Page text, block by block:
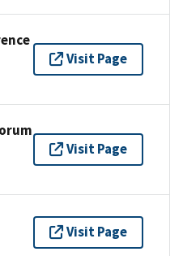
Visit Page
Visit Page
Visit Page